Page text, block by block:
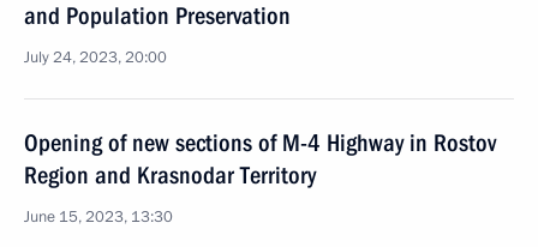
and Population Preservation
July 24, 2023, 20:00
Opening of new sections of M-4 Highway in Rostov
Region and Krasnodar Territory
June 15, 2023, 13:30